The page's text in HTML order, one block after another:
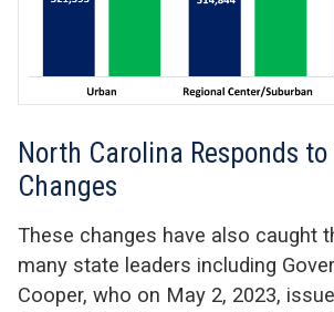
North Carolina Responds to
Changes
These changes have also caught
many state leaders including
Cooper, who on May 2, 2023,